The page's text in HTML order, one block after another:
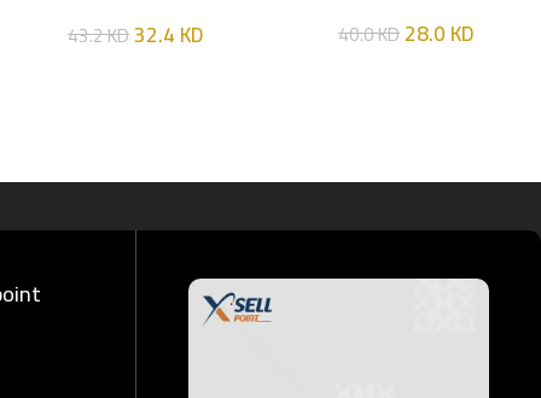
ML
43.2KD32.4KD 40.0KD28.0KD